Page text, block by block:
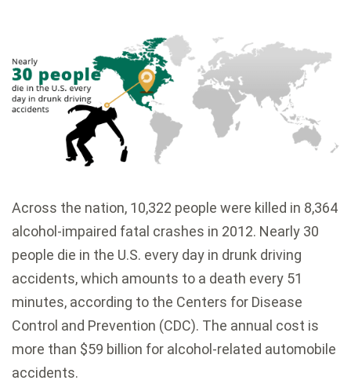
Across the nation, 10,322 people were killed in 8,364
alcohol-impaired fatal crashes in 2012. Nearly 30
people die in the U.S. every day in drunk driving
accidents, which amounts to a death every 51
minutes, according to the Centers for Disease
Control and Prevention (CDC). The annual cost is
more than $59 billion for alcohol-related automobile
accidents.